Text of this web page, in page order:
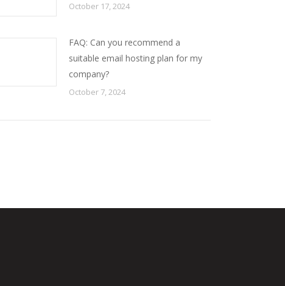
October 17, 2024
FAQ: Can you recommend a
suitable email hosting plan for my
company?
October 7, 2024